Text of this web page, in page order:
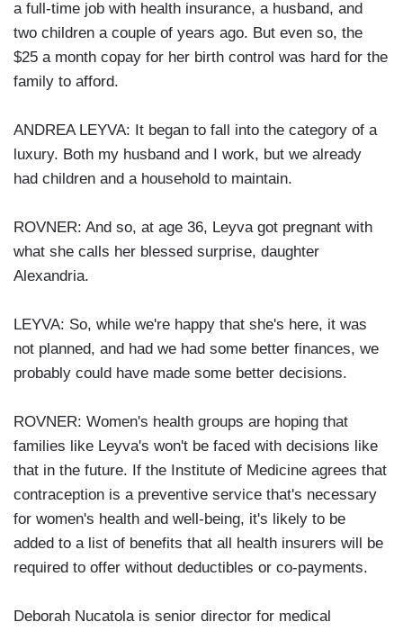
a full-time job with health insurance, a husband, and
two children a couple of years ago. But even so, the
$25 a month copay for her birth control was hard for the
family to afford.
ANDREA LEYVA: It began to fall into the category of a
luxury. Both my husband and I work, but we already
had children and a household to maintain.
ROVNER: And so, at age 36, Leyva got pregnant with
what she calls her blessed surprise, daughter
Alexandria.
LEYVA: So, while we're happy that she's here, it was
not planned, and had we had some better finances, we
probably could have made some better decisions.
ROVNER: Women's health groups are hoping that
families like Leyva's won't be faced with decisions like
that in the future. If the Institute of Medicine agrees that
contraception is a preventive service that's necessary
for women's health and well-being, it's likely to be
added to a list of benefits that all health insurers will be
required to offer without deductibles or co-payments.
Deborah Nucatola is senior director for medical